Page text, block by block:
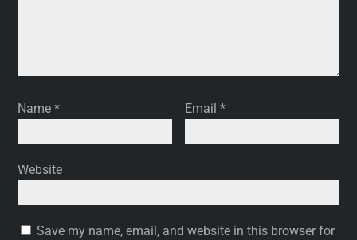
Name* Email*
Website
Save my name, email, and website in this browser for